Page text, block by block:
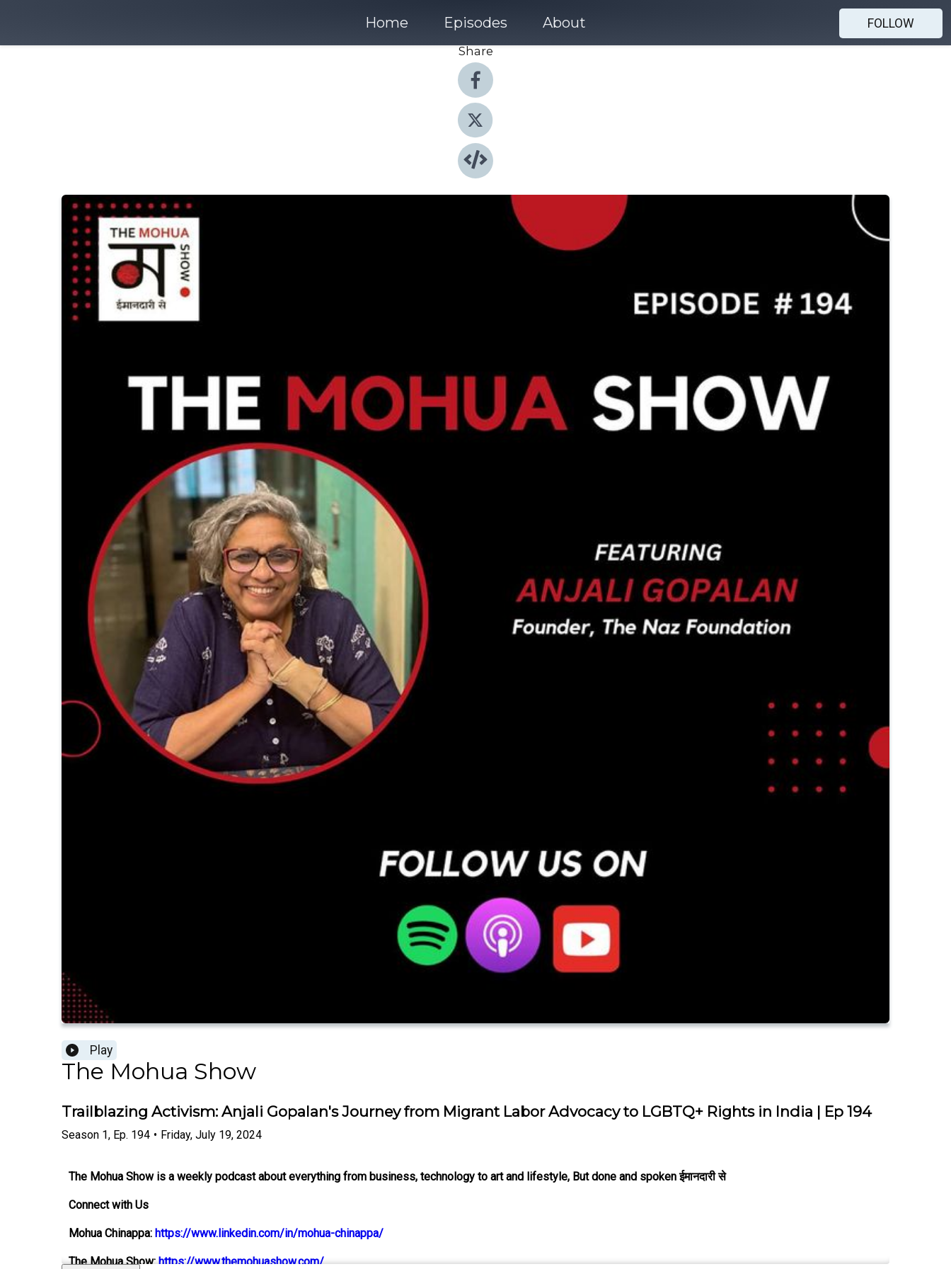
Home Episodes About
FOLLOW
Share
Play
The Mohua Show
Trailblazing Activism: Anjali Gopalan's Journey from Migrant Labor Advocacy to LGBTQ+ Rights in India | Ep 194
Season 1, Ep. 194 • Friday, July 19, 2024
The Mohua Show is a weekly podcast about everything from business, technology to art and lifestyle, But done and spoken ईमानदारी से
Connect with Us
Mohua Chinappa: https://www.linkedin.com/in/mohua-chinappa/
The Mohua Show:https://www.themohuashow.com/